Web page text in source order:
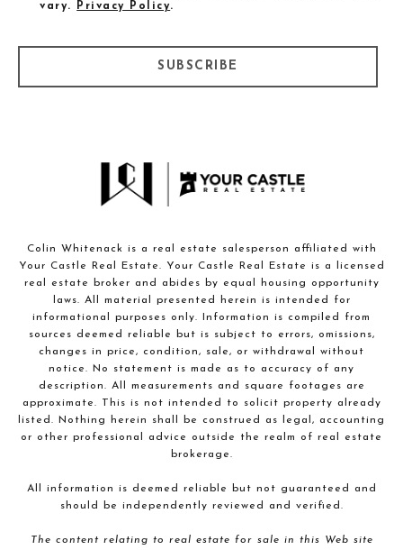
vary.
Privacy Policy.
SUBSCRIBE
Colin Whitenack is a real estate salesperson affiliated with
Your Castle Real Estate. Your Castle Real Estate is a licensed
real estate broker and abides by equal housing opportunity
laws. All material presented herein is intended for
informational purposes only. Information is compiled from
sources deemed reliable but is subject to errors, omissions,
changes in price, condition, sale, or withdrawal without
notice. No statement is made as to accuracy of any
description. All measurements and square footages are
approximate. This is not intended to solicit property already
listed. Nothing herein shall be construed as legal, accounting
or other professional advice outside the realm of real estate
brokerage.
All information is deemed reliable but not guaranteed and
should be independently reviewed and verified.
The content relating to real estate for sale in this Web site